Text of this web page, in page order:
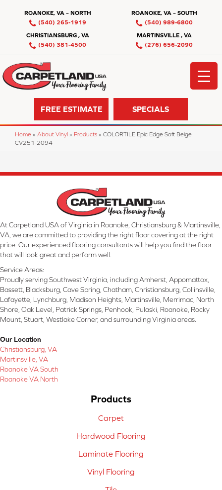
ROANOKE, VA – NORTH
(540) 265-1919
ROANOKE, VA – SOUTH
(540) 989-6800
CHRISTIANSBURG , VA
(540) 381-4500
MARTINSVILLE , VA
(276) 656-2090
FREE ESTIMATE SPECIALS
Home » About Vinyl » Products » COLORTILE Epic Edge Soft Beige
CV251-2094
At Carpetland USA of Virginia in Roanoke, Christiansburg & Martinsville,
VA, we are committed to providing the right floor covering at the right
price. Our experienced flooring consultants will help you find the floor
that will look great and perform well.
Service Areas:
Proudly serving Southwest Virginia, including Amherst, Appomattox,
Bassett, Blacksburg, Cave Spring, Chatham, Christiansburg, Collinsville,
Lafayette, Lynchburg, Madison Heights, Martinsville, Merrimac, North
Shore, Oak Level, Patrick Springs, Penhook, Pulaski, Roanoke, Rocky
Mount, Stuart, Westlake Corner, and surrounding Virginia areas.
Our Location
Christiansburg, VA
Martinsville, VA
Roanoke VA South
Roanoke VA North
Products
Carpet
Hardwood Flooring
Laminate Flooring
Vinyl Flooring